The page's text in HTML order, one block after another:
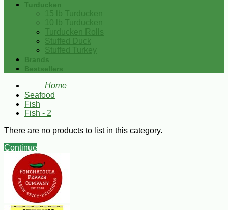
Turducken
15 lb Turducken
10 lb Turducken
Turducken Rolls
Stuffed Duck
Stuffed Turkey
Brands
Bestsellers
Home
Seafood
Fish
Fish - 2
There are no products to list in this category.
Continue